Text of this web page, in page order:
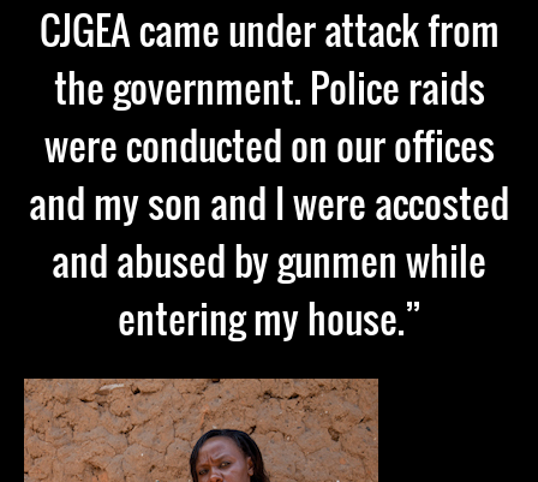
CJGEA came under attack from
the government. Police raids
were conducted on our offices
and my son and I were accosted
and abused by gunmen while
entering my house.